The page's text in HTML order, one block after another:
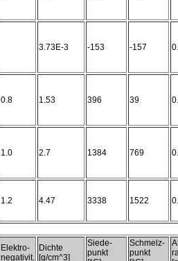
3.73E-3 -153 -157
0.8 1.53 396 39
1.0 2.7 1384 769
1.2 4.47 3338 1522
Elektro-
negativit.
Dichte
[g/cm^3]
Siede-
punkt
Schmelz-
punkt